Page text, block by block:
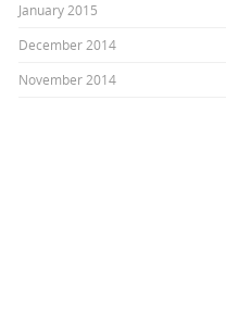
January 2015
December 2014
November 2014